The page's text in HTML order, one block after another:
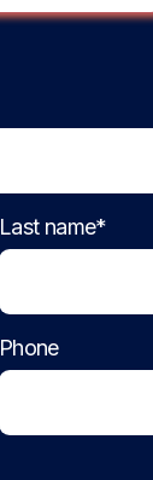
Last name*
Phone